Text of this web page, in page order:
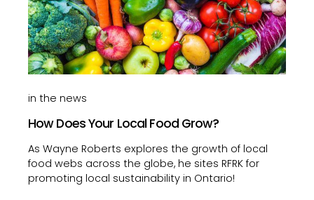
in the news
How Does Your Local Food Grow?
As Wayne Roberts explores the growth of local
food webs across the globe, he sites RFRK for
promoting local sustainability in Ontario!